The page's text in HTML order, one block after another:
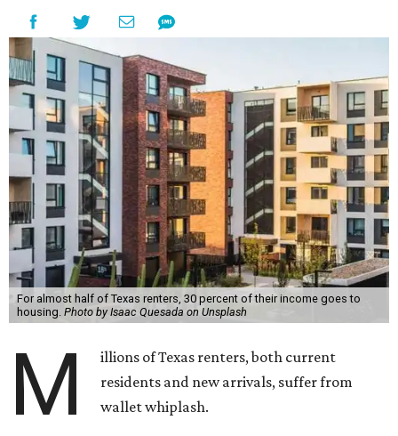
For almost half of Texas renters, 30 percent of their income goes to
housing. Photo by Isaac Quesada on Unsplash
M
illions of Texas renters, both current
residents and new arrivals, suffer from
wallet whiplash.